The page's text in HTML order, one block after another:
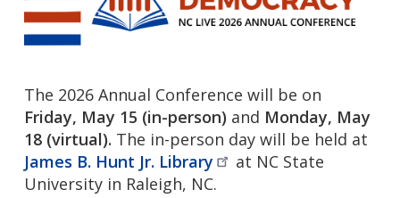
The 2026 Annual Conference will be on
Friday, May 15 (in-person) and Monday, May
18 (virtual). The in-person day will be held at
James B. Hunt Jr. Library
at NC State
University in Raleigh, NC.